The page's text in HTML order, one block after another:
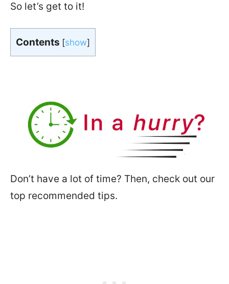
So let’s get to it!
Contents [show]
Don’t have a lot of time? Then, check out our
top recommended tips.